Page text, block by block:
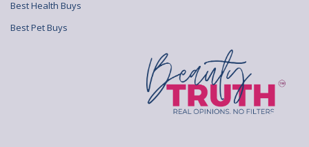
Best Health Buys
Best Pet Buys